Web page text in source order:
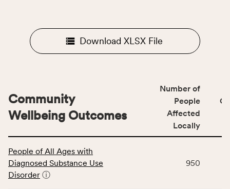
Download XLSX File
table
displays
data
Community
Wellbeing Outcomes
Number of
People
Affected
Locally
People of All Ages with
Diagnosed Substance Use
Disorder ⓘ
950